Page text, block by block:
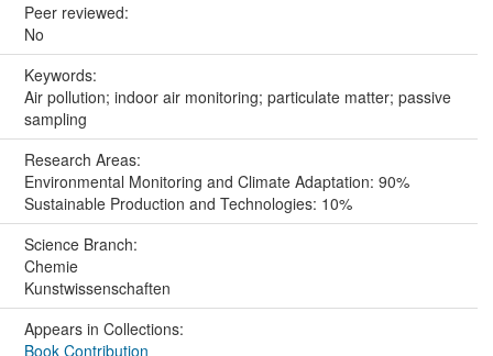
Peer reviewed:
No
Keywords:
Air pollution; indoor air monitoring; particulate matter; passive
sampling
Research Areas:
Environmental Monitoring and Climate Adaptation: 90%
Sustainable Production and Technologies: 10%
Science Branch:
Chemie
Kunstwissenschaften
Appears in Collections:
Book Contribution